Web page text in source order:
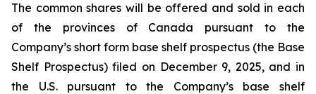
The common shares will be offered and sold in each
of the provinces of Canada pursuant to the
Company’s short form base shelf prospectus (the Base
Shelf Prospectus) filed on December 9, 2025, and in
the U.S. pursuant to the Company’s base shelf